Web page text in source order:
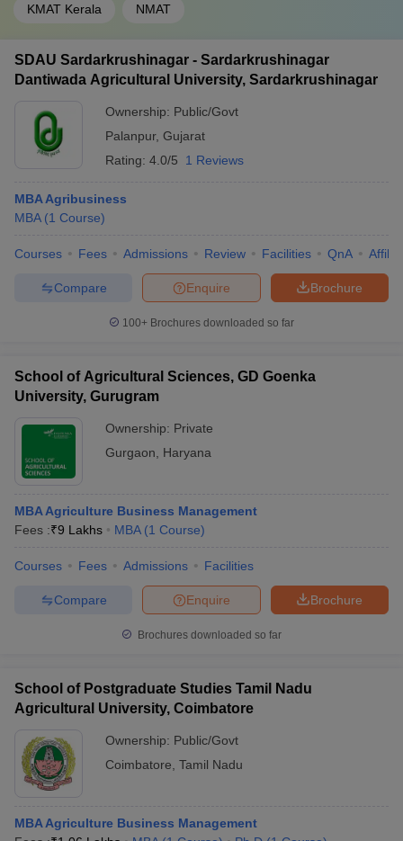
KMAT Kerala NMAT
SDAU Sardarkrushinagar - Sardarkrushinagar
Dantiwada Agricultural University, Sardarkrushinagar
Ownership: Public/Govt
Palanpur, Gujarat
Rating: 4.0/5 1 Reviews
MBA Agribusiness
MBA (1 Course)
Courses Fees Admissions Review Facilities QnA
Brochure
Enquire
Compare
100+ Brochures downloaded so far
School of Agricultural Sciences, GD Goenka
University, Gurugram
Ownership: Private
Gurgaon
Haryana
MBA Agriculture Business Management
Fees :₹9 Lakhs MBA (1 Course)
Courses Fees Admissions Facilities
Brochure
Enquire
Compare
Brochures downloaded so far
School of Postgraduate Studies Tamil Nadu
Agricultural University, Coimbatore
Ownership: Public/Govt
Coimbatore Tamil Nadu
MBA Agriculture Business Management